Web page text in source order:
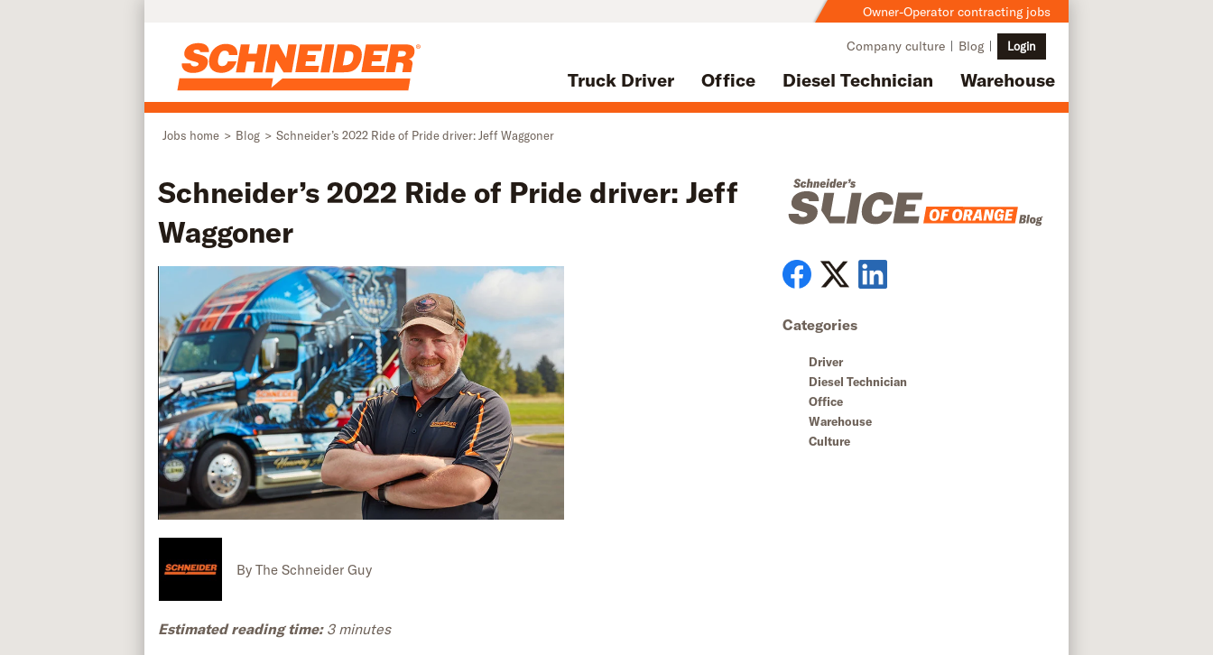
Owner-Operator contracting jobs
Truck Driver Office Diesel Technician Warehouse
Company culture Blog Login
Jobs home Blog Schneider’s 2022 Ride of Pride driver: Jeff Waggoner
Schneider’s 2022 Ride of Pride driver: Jeff
Waggoner
By The Schneider Guy
Estimated reading time: 3 minutes
Categories
Driver
Diesel Technician
Office
Warehouse
Culture